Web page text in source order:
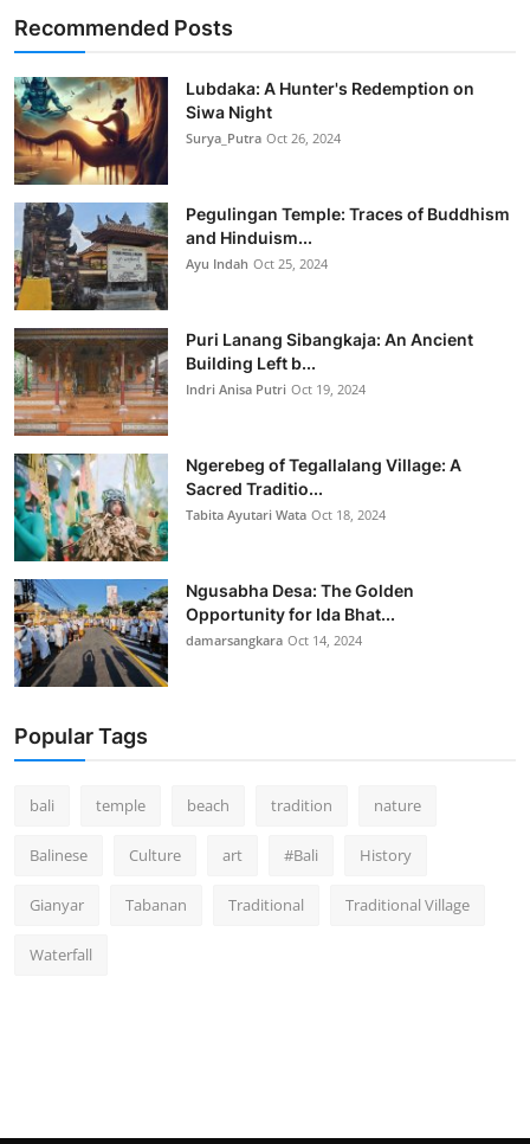
Recommended Posts
Lubdaka: A Hunter's Redemption on
Siwa Night
Surya_Putra Oct 26, 2024
Pegulingan Temple: Traces of Buddhism
and Hinduism...
Ayu Indah Oct 25, 2024
Puri Lanang Sibangkaja: An Ancient
Building Left b...
Indri Anisa Putri Oct 19, 2024
Ngerebeg of Tegallalang Village: A
Sacred Traditio...
Tabita Ayutari Wata Oct 18, 2024
Ngusabha Desa: The Golden
Opportunity for Ida Bhat...
damarsangkara Oct 14, 2024
Popular Tags
bali temple beach tradition nature
Balinese Culture art #Bali History
Gianyar Tabanan Traditional Traditional Village
Waterfall